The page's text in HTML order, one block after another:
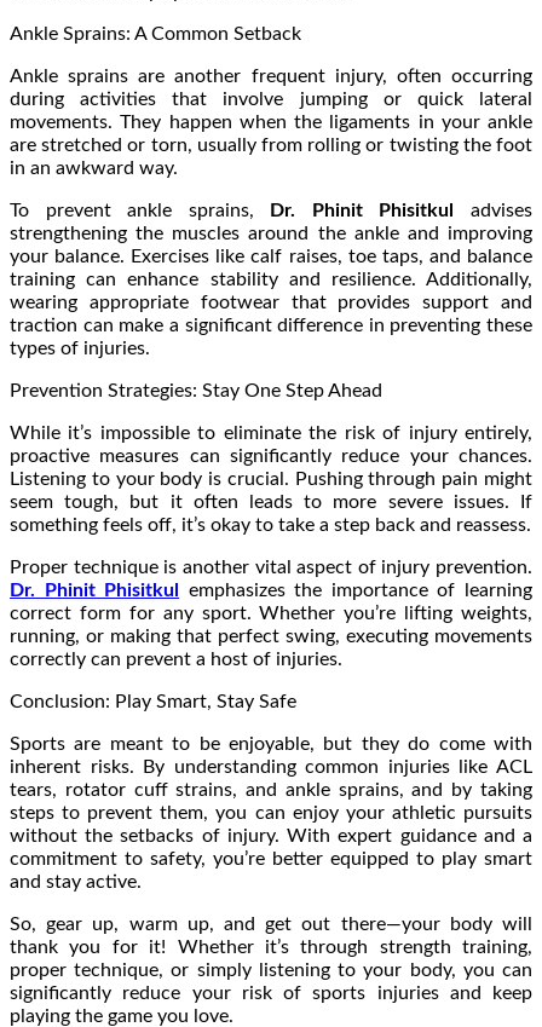
Ankle Sprains: A Common Setback
Ankle sprains are another frequent injury, often occurring
during activities that involve jumping or quick lateral
movements. They happen when the ligaments in your ankle
are stretched or torn, usually from rolling or twisting the foot
in an awkward way.
To prevent ankle sprains, Dr. Phinit Phisitkul
advises
strengthening the muscles around the ankle and improving
your balance. Exercises like calf raises, toe taps, and balance
training can enhance stability and resilience. Additionally,
wearing appropriate footwear that provides support and
traction can make a significant difference in preventing these
types of injuries.
Prevention Strategies: Stay One Step Ahead
While it’s impossible to eliminate the risk of injury entirely,
proactive measures can significantly reduce your chances.
Listening to your body is crucial. Pushing through pain might
seem tough, but it often leads to more severe issues. If
something feels off, it’s okay to take a step back and reassess.
Proper technique is another vital aspect of injury prevention.
Dr. Phinit Phisitkul
emphasizes the importance of learning
correct form for any sport. Whether you’re lifting weights,
running, or making that perfect swing, executing movements
correctly can prevent a host of injuries.
Conclusion: Play Smart, Stay Safe
Sports are meant to be enjoyable, but they do come with
inherent risks. By understanding common injuries like ACL
tears, rotator cuff strains, and ankle sprains, and by taking
steps to prevent them, you can enjoy your athletic pursuits
without the setbacks of injury. With expert guidance and a
commitment to safety, you’re better equipped to play smart
and stay active.
So, gear up, warm up, and get out there—your body will
thank you for it! Whether it’s through strength training,
proper technique, or simply listening to your body, you can
significantly reduce your risk of sports injuries and keep
playing the game you love.